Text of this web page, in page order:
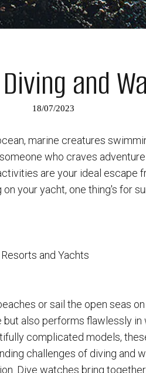
and
18/07/2023
marine creatures
who craves
are your ideal escape
your yacht, one thing's for
and Yachts
or sail the open seas
also performs flawlessly in
complicated models,
challenges of diving and
Dive watches bring